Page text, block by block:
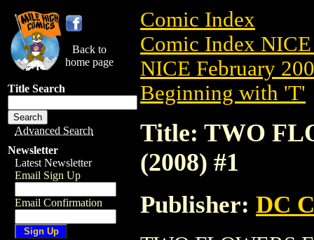
Back to
home page
Title Search
Advanced Search
Newsletter
Latest Newsletter
Email Sign Up
Email Confirmation
Comic Index
Comic Index
NICE February
Beginning with 'T'
Title: TWO
(2008) #1
Publisher: DC